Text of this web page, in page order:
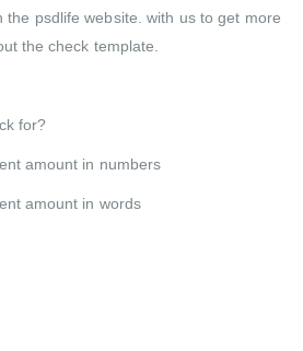
the psdlife website. with us to get more
the check template.
for?
amount in numbers
amount in words